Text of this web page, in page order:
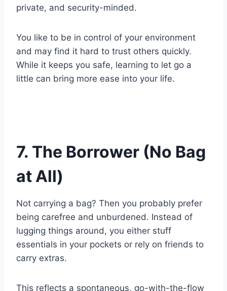
private, and security-minded.
You like to be in control of your environment
and may find it hard to trust others quickly.
While it keeps you safe, learning to let go a
little can bring more ease into your life.
7. The Borrower (No Bag
at All)
Not carrying a bag? Then you probably prefer
being carefree and unburdened. Instead of
lugging things around, you either stuff
essentials in your pockets or rely on friends to
carry extras.
This reflects a spontaneous, go-with-the-flow